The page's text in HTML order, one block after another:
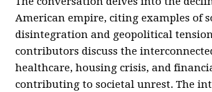
American empire, citing examples of
disintegration and geopolitical
contributors discuss the
healthcare, housing crisis, and
contributing to societal unrest. The